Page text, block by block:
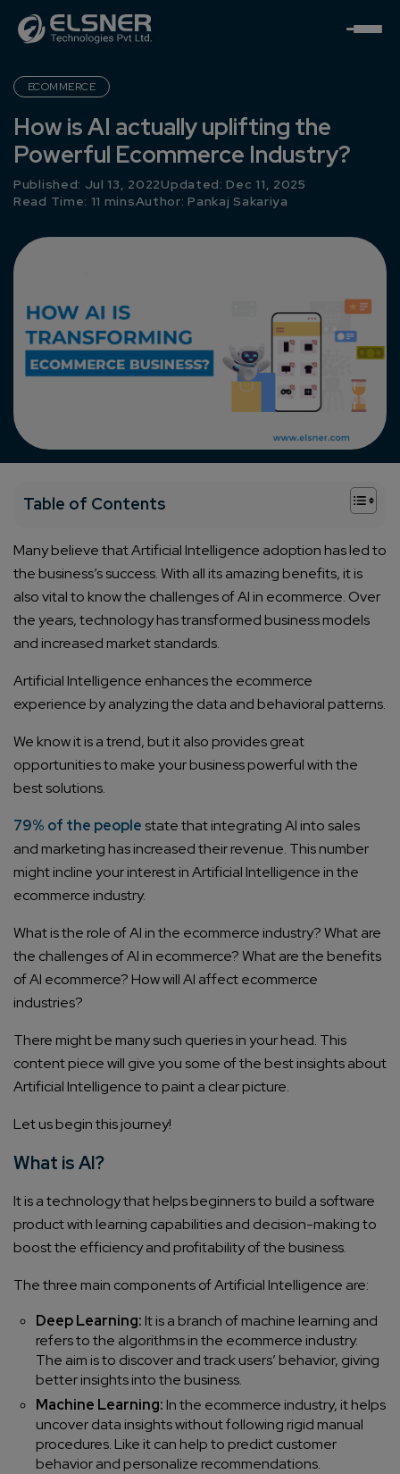
ECOMMERCE
How is AI actually uplifting the
Powerful Ecommerce Industry?
Published: Jul 13, 2022Updated: Dec 11, 2025
Read Time: 11 minsAuthor:Pankaj Sakariya
Table of Contents +
Many believe that Artificial Intelligence adoption has led to
the business’s success. With all its amazing benefits, it is
also vital to know the challenges of AI in ecommerce. Over
the years, technology has transformed business models
and increased market standards.
Artificial Intelligence enhances the ecommerce
experience by analyzing the data and behavioral patterns.
We know it is a trend, but it also provides great
opportunities to make your business powerful with the
best solutions.
79% of the people state that integrating AI into sales
and marketing has increased their revenue. This number
might incline your interest in Artificial Intelligence in the
ecommerce industry.
What is the role of AI in the ecommerce industry? What are
the challenges of AI in ecommerce? What are the benefits
of AI ecommerce? How will AI affect ecommerce
industries?
There might be many such queries in your head. This
content piece will give you some of the best insights about
Artificial Intelligence to paint a clear picture.
Let us begin this journey!
What is AI?
It is a technology that helps beginners to build a software
product with learning capabilities and decision-making to
boost the efficiency and profitability of the business.
The three main components of Artificial Intelligence are:
Deep Learning: It is a branch of machine learning and
refers to the algorithms in the ecommerce industry.
The aim is to discover and track users’ behavior, giving
better insights into the business.
Machine Learning: In the ecommerce industry, it helps
uncover data insights without following rigid manual
procedures. Like it can help to predict customer
behavior and personalize recommendations.